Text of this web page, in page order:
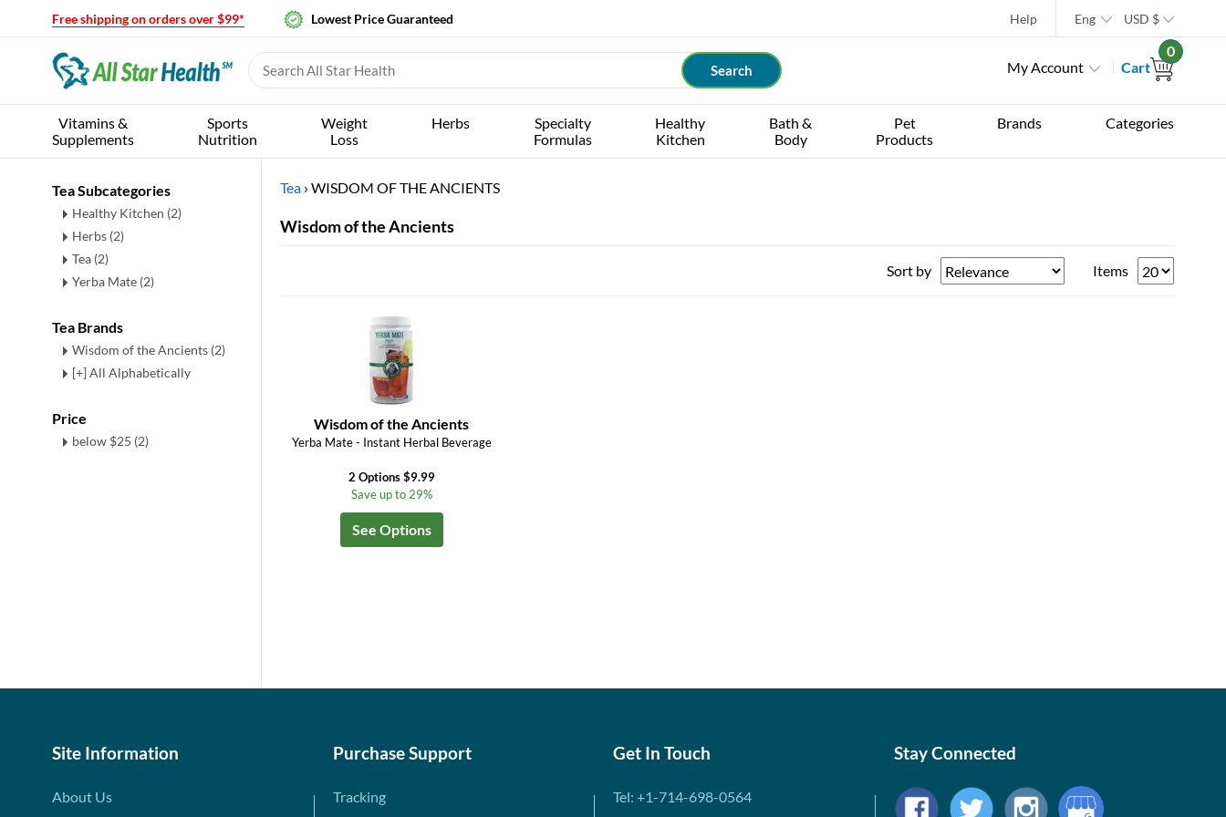
Free shipping on orders over $99* Lowest Price Guaranteed Help Eng USD $
My Account Cart
0
Vitamins &
Supplements
Sports
Nutrition
Weight
Loss
Herbs
Specialty
Formulas
Healthy
Kitchen
Bath &
Body
Pet
Products
Brands Categories
Tea Subcategories
Healthy Kitchen (2)
Herbs (2)
Tea (2)
Yerba Mate (2)
Tea Brands
Wisdom of the Ancients (2)
[+] All Alphabetically
Price
below $25 (2)
Tea › WISDOM OF THE ANCIENTS
Wisdom of the Ancients
Sort by Items
Wisdom of the Ancients
Yerba Mate - Instant Herbal Beverage
2 Options $9.99
Save up to 29%
See Options
Site Information
About Us
Purchase Support
Tracking
Get In Touch
Tel: +1-714-698-0564
Stay Connected